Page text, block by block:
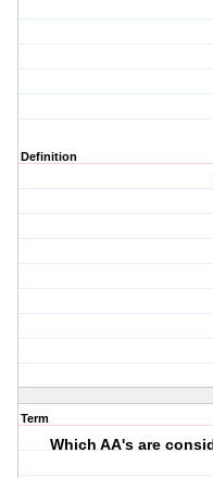
Definition
Term
Which AA's are